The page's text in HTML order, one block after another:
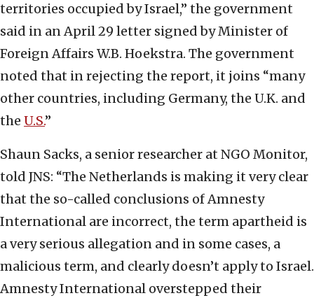
territories occupied by Israel,” the government
said in an April 29 letter signed by Minister of
Foreign Affairs W.B. Hoekstra. The government
noted that in rejecting the report, it joins “many
other countries, including Germany, the U.K. and
the U.S.”
Shaun Sacks, a senior researcher at NGO Monitor,
told JNS: “The Netherlands is making it very clear
that the so-called conclusions of Amnesty
International are incorrect, the term apartheid is
a very serious allegation and in some cases, a
malicious term, and clearly doesn’t apply to Israel.
Amnesty International overstepped their